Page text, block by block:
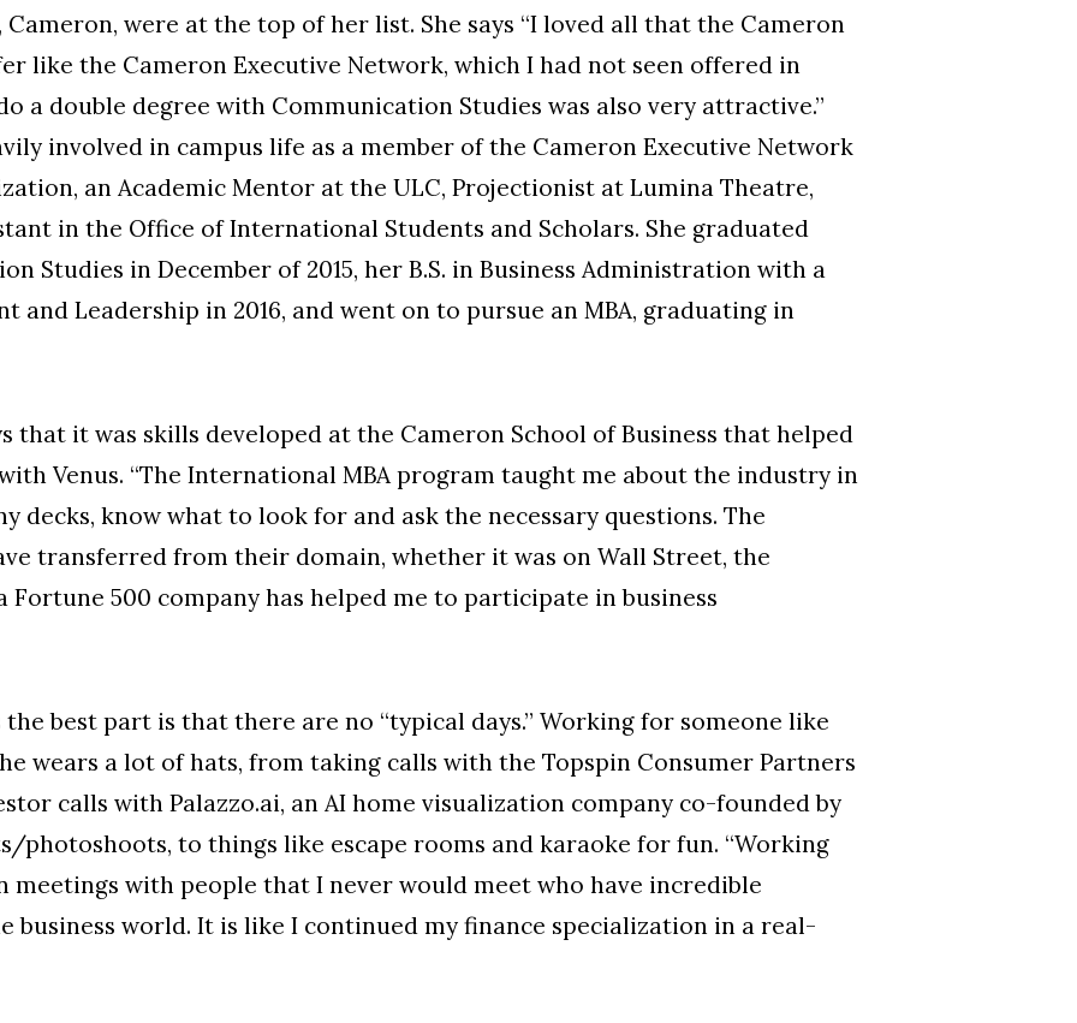
were at the top of her list. She says “I loved all that the Cameron
like the Cameron Executive Network, which I had not seen offered in
a double degree with Communication Studies was also very attractive.”
involved in campus life as a member of the Cameron Executive Network
an Academic Mentor at the ULC, Projectionist at Lumina Theatre,
in the Office of International Students and Scholars. She graduated
Studies in December of 2015, her B.S. in Business Administration with a
and Leadership in 2016, and went on to pursue an MBA, graduating in
that it was skills developed at the Cameron School of Business that helped
Venus. “The International MBA program taught me about the industry in
decks, know what to look for and ask the necessary questions. The
transferred from their domain, whether it was on Wall Street, the
Fortune 500 company has helped me to participate in business
best part is that there are no “typical days.” Working for someone like
wears a lot of hats, from taking calls with the Topspin Consumer Partners
calls with Palazzo.ai, an AI home visualization company co-founded by
photoshoots, to things like escape rooms and karaoke for fun. “Working
meetings with people that I never would meet who have incredible
business world. It is like I continued my finance specialization in a real-